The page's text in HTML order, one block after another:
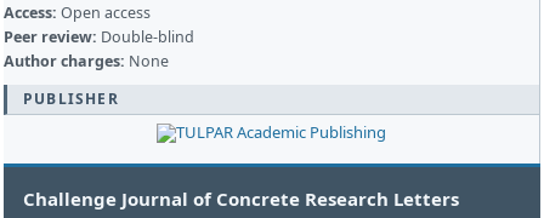
Access: Open access
Peer review: Double-blind
Author charges: None
PUBLISHER
Challenge Journal of Concrete Research Letters